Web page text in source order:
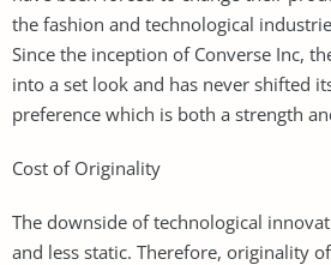
the fashion and technological
Since the inception of Converse Inc,
into a set look and has never shifted
preference which is both a strength
Cost of Originality
The downside of technological
and less static. Therefore, originality